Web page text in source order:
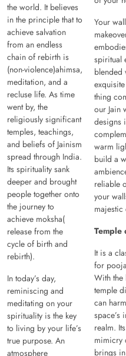
the world. It believes
in the principle that to
achieve salvation
from an endless
chain of rebirth is
(non-violence)ahimsa,
meditation, and a
recluse life. As time
went by, the
religiously significant
temples, teachings,
and beliefs of Jainism
spread through India.
Its spirituality sank
deeper and brought
people together onto
the journey to
achieve moksha(
release from the
cycle of birth and
rebirth).
In today’s day,
reminiscing and
meditating on your
spirituality is the key
to living by your life’s
true purpose. An
atmosphere
Your
spiritual
blended
thing
our Jain
designs
warm
build a
reliable
your
majestic
Temple
It is a
for
With the
temple
can
space’s
realm.
mimicry
brings